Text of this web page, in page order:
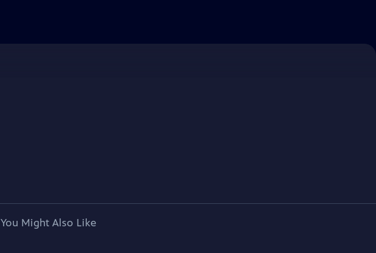
You Might Also Like